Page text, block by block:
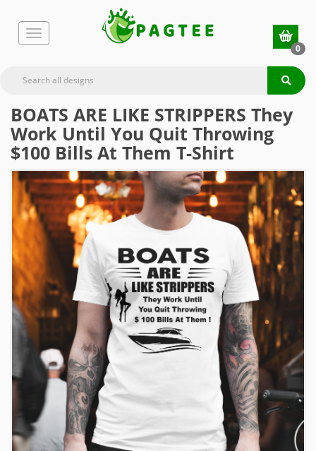
0
BOATS ARE LIKE STRIPPERS They
Work Until You Quit Throwing
$100 Bills At Them T-Shirt